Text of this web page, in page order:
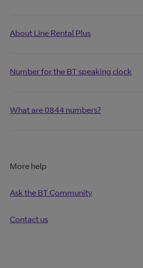
About Line Rental Plus
Number for the BT speaking clock
What are 0844 numbers?
More help
Ask the BT Community
Contact us